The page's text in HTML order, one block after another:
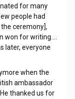
for many
people had
ceremony],
for writing....
later, everyone
when the
ambassador
thanked us for